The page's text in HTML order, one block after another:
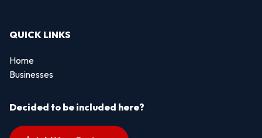
QUICK LINKS
Home
Businesses
Decided to be included here?